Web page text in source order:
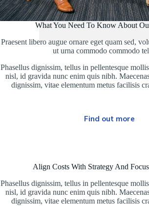
What You Need To Know About
Praesent libero augue ornare eget quam sed,
ut urna commodo commodo
Phasellus dignissim, tellus in pellentesque
nisl, id gravida nunc enim quis nibh.
dignissim, vitae elementum metus facilisis
Find out more
Align Costs With Strategy And
Phasellus dignissim, tellus in pellentesque
nisl, id gravida nunc enim quis nibh.
dignissim, vitae elementum metus facilisis